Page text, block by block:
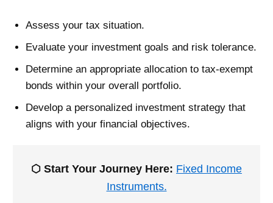
Assess your tax situation.
Evaluate your investment goals and risk tolerance.
Determine an appropriate allocation to tax-exempt
bonds within your overall portfolio.
Develop a personalized investment strategy that
aligns with your financial objectives.
⬡ Start Your Journey Here: Fixed Income
Instruments.